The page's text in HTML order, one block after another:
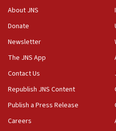
Congress
15:37
Saudi forces, dozens of
Yemen
15:36
Orthodox Union
bipartisan, bicameral
synagogues, other
About JNS
Donate
Newsletter
The JNS App
Contact Us
Republish JNS Content
Publish a Press Release
Careers